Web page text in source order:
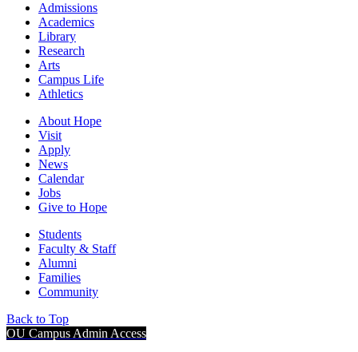
Admissions
Academics
Library
Research
Arts
Campus Life
Athletics
About Hope
Visit
Apply
News
Calendar
Jobs
Give to Hope
Students
Faculty & Staff
Alumni
Families
Community
Back to Top
OU Campus Admin Access